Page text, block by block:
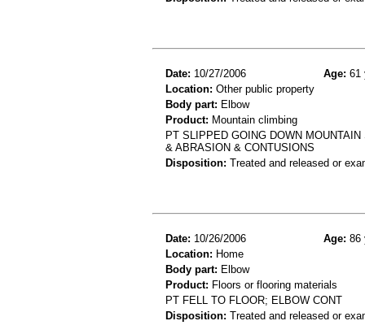
Date: 10/27/2006 Age: 61
Location: Other public property
Body part: Elbow
Product: Mountain climbing
PT SLIPPED GOING DOWN
& ABRASION & CONTUSIONS
Disposition: Treated and released or
Date: 10/26/2006 Age: 86
Location: Home
Body part: Elbow
Product: Floors or flooring materials
PT FELL TO FLOOR; ELBOW CONT
Disposition: Treated and released or